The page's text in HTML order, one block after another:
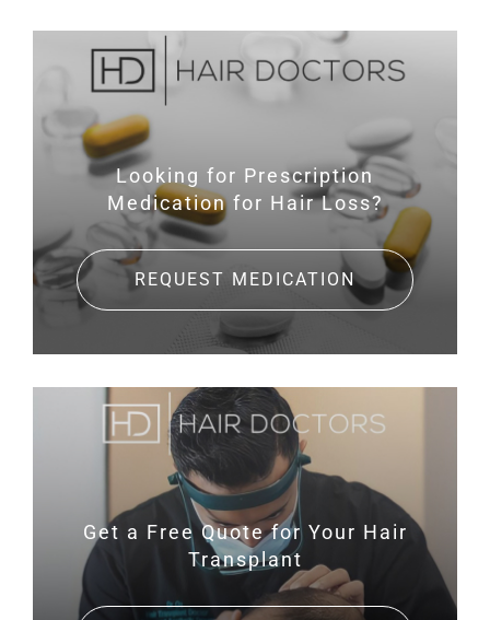
Looking for Prescription
Medication for Hair Loss?
REQUEST MEDICATION
Get a Free Quote for Your Hair
Transplant